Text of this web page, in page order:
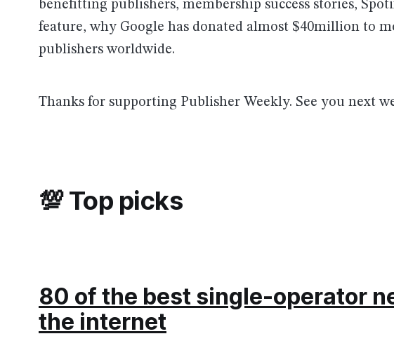
benefitting publishers, membership success stories,
feature, why Google has donated almost $40million to
publishers worldwide.
Thanks for supporting Publisher Weekly. See you next
💯 Top picks
80 of the best single-operator
the internet